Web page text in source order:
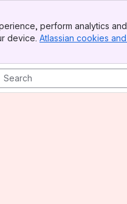
perform analytics
device. Atlassian cookies